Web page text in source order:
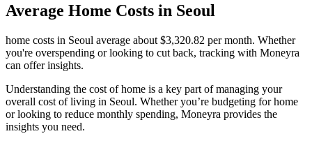
Average Home Costs in Seoul
home costs in Seoul average about $3,320.82 per month. Whether
you're overspending or looking to cut back, tracking with Moneyra
can offer insights.
Understanding the cost ofhome is a key part of managing your
overall cost of living in Seoul. Whether you’re budgeting forhome
or looking to reduce monthly spending, Moneyra provides the
insights you need.